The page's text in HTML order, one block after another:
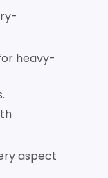
heavy-
aspect